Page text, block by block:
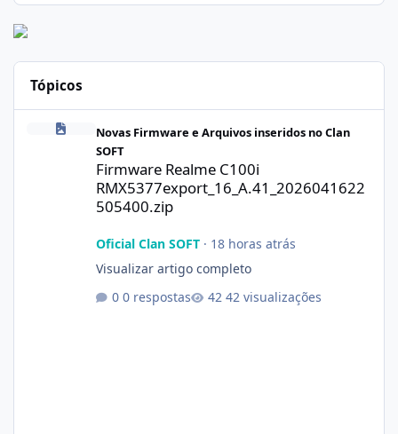
Tópicos
Firmware Realme C100i
Novas Firmware e Arquivos inseridos no Clan
SOFT
Firmware Realme C100i
RMX5377export_16_A.41_2026041622
505400.zip
Oficial Clan SOFT· 18 horas atrás
Visualizar artigo completo
0 respostas
42 visualizações